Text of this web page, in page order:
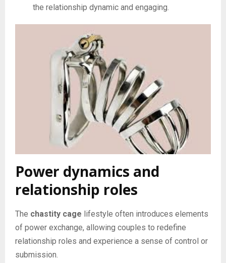
the relationship dynamic and engaging.
Power dynamics and
relationship roles
The chastity cage lifestyle often introduces elements
of power exchange, allowing couples to redefine
relationship roles and experience a sense of control or
submission.